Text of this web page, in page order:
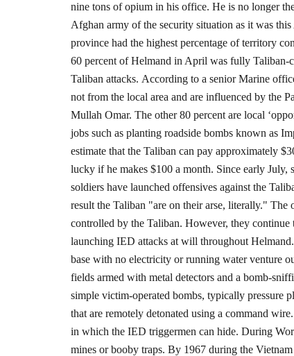
nine tons of opium in his office. He is no longer
Afghan army of the security situation as it was
province had the highest percentage of territory
60 percent of Helmand in April was fully Taliban-
Taliban attacks. According to a senior Marine
not from the local area and are influenced by the
Mullah Omar. The other 80 percent are local
jobs such as planting roadside bombs known as
estimate that the Taliban can pay approximately
lucky if he makes $100 a month. Since early July,
soldiers have launched offensives against the
result the Taliban "are on their arse, literally." The
controlled by the Taliban. However, they continue
launching IED attacks at will throughout Helmand.
base with no electricity or running water venture
fields armed with metal detectors and a bomb-
simple victim-operated bombs, typically pressure
that are remotely detonated using a command
in which the IED triggermen can hide. During
mines or booby traps. By 1967 during the